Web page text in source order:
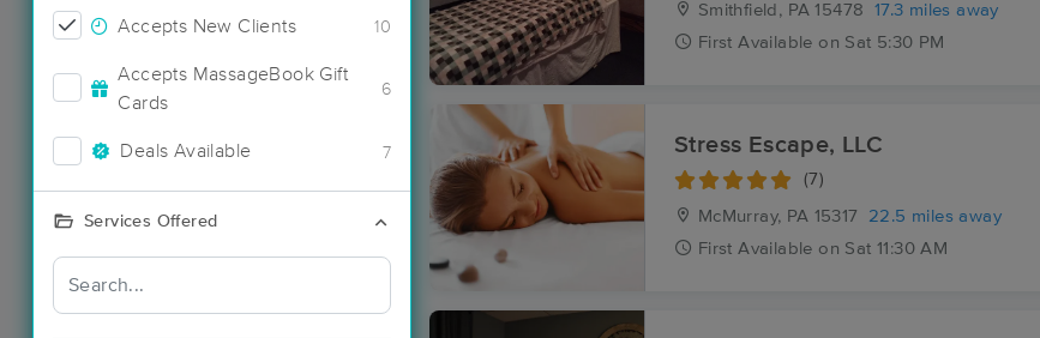
Accepts New Clients 10
Accepts MassageBook Gift
Cards
6
Deals Available 7
Services Offered
Smithfield, PA 15478
17.3 miles away
First Available on Sat 5:30 PM
Stress Escape, LLC
(7)
McMurray, PA 15317
22.5 miles away
First Available on Sat 11:30 AM